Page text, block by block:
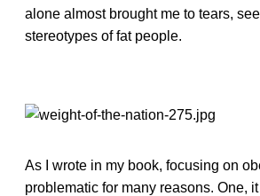
alone almost brought me to tears,
stereotypes of fat people.
As I wrote in my book, focusing on
problematic for many reasons. One,